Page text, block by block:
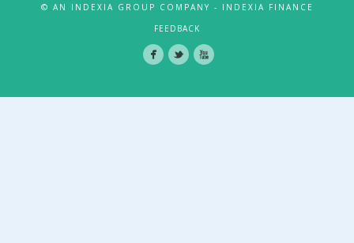
© AN INDEXIA GROUP COMPANY - INDEXIA FINANCE
FEEDBACK